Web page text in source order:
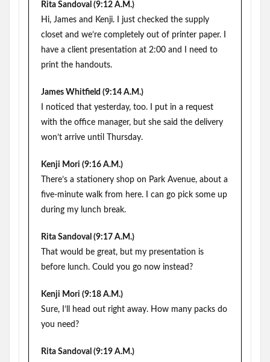
Rita Sandoval (9:12 A.M.)
Hi, James and Kenji. I just checked the supply
closet and we’re completely out of printer paper. I
have a client presentation at 2:00 and I need to
print the handouts.
James Whitfield (9:14 A.M.)
I noticed that yesterday, too. I put in a request
with the office manager, but she said the delivery
won’t arrive until Thursday.
Kenji Mori (9:16 A.M.)
There’s a stationery shop on Park Avenue, about a
five-minute walk from here. I can go pick some up
during my lunch break.
Rita Sandoval (9:17 A.M.)
That would be great, but my presentation is
before lunch. Could you go now instead?
Kenji Mori (9:18 A.M.)
Sure, I’ll head out right away. How many packs do
you need?
Rita Sandoval (9:19 A.M.)